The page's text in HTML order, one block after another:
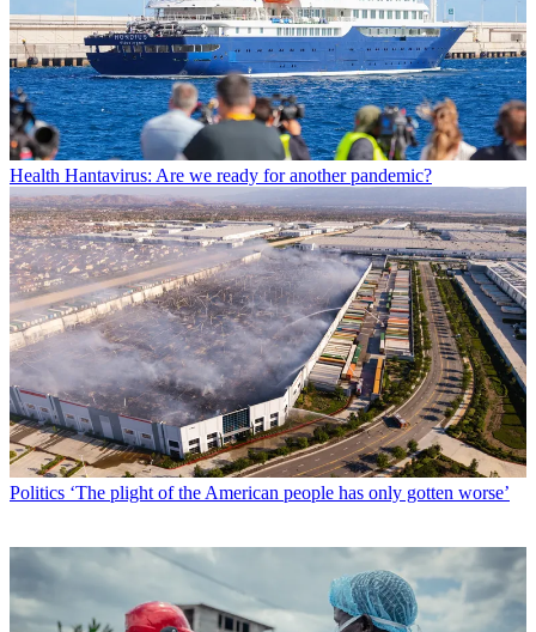
Health Hantavirus: Are we ready for another pandemic?
Politics ‘The plight of the American people has only gotten worse’